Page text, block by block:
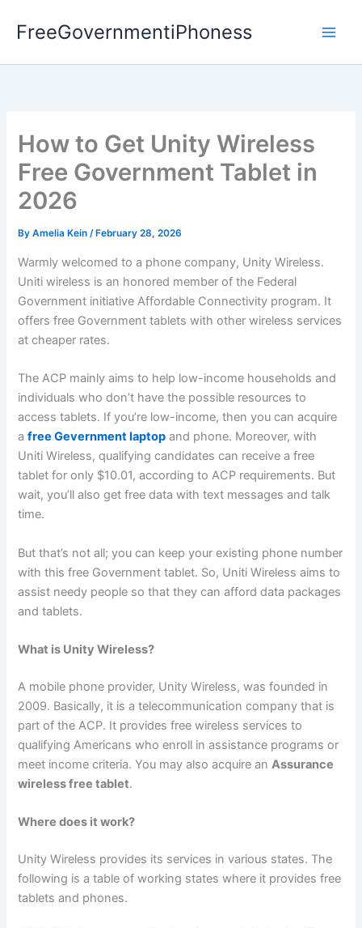
FreeGovernmentiPhoness
How to Get Unity Wireless
Free Government Tablet in
2026
ByAmelia Kein/ February 28, 2026
Warmly welcomed to a phone company, Unity Wireless.
Uniti wireless is an honored member of the Federal
Government initiative Affordable Connectivity program. It
offers free Government tablets with other wireless services
at cheaper rates.
The ACP mainly aims to help low-income households and
individuals who don’t have the possible resources to
access tablets. If you’re low-income, then you can acquire
afree Gevernment laptop and phone. Moreover, with
Uniti Wireless, qualifying candidates can receive a free
tablet for only $10.01, according to ACP requirements. But
wait, you’ll also get free data with text messages and talk
time.
But that’s not all; you can keep your existing phone number
with this free Government tablet. So, Uniti Wireless aims to
assist needy people so that they can afford data packages
and tablets.
What is Unity Wireless?
A mobile phone provider, Unity Wireless, was founded in
2009. Basically, it is a telecommunication company that is
part of the ACP. It provides free wireless services to
qualifying Americans who enroll in assistance programs or
meet income criteria. You may also acquire anAssurance
wireless free tablet.
Where does it work?
Unity Wireless provides its services in various states. The
following is a table of working states where it provides free
tablets and phones.